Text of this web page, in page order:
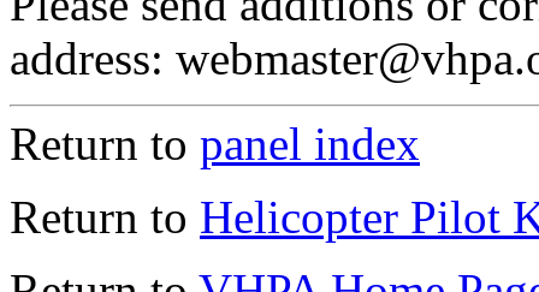
address:
Return to panel index
Return to Helicopter Pilot